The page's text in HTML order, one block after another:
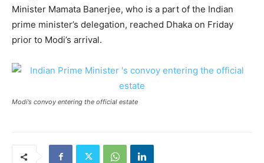
Minister Mamata Banerjee, who is a part of the Indian
prime minister’s delegation, reached Dhaka on Friday
prior to Modi’s arrival.
Modi’s convoy entering the official estate